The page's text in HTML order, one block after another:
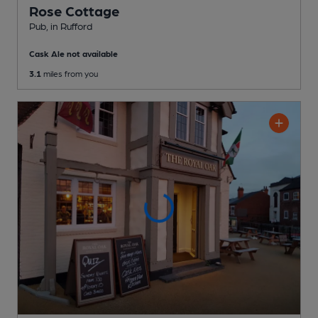
Rose Cottage
Pub , in Rufford
Cask Ale not available
3.1 miles from you